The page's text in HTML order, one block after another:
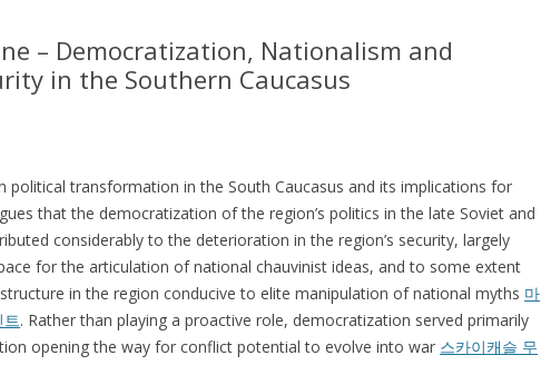
– Democratization, Nationalism and
in the Southern Caucasus
political transformation in the South Caucasus and its implications for
that the democratization of the region’s politics in the late Soviet and
considerably to the deterioration in the region’s security, largely
for the articulation of national chauvinist ideas, and to some extent
in the region conducive to elite manipulation of national myths 마
. Rather than playing a proactive role, democratization served primarily
opening the way for conflict potential to evolve into war 스카이캐슬 무